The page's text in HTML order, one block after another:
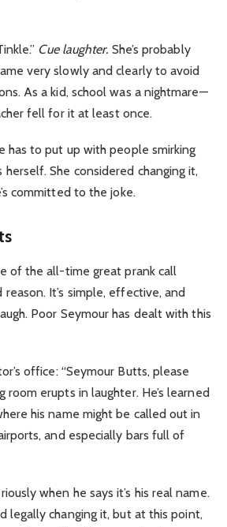
Cue laughter. She’s probably
very slowly and clearly to avoid
As a kid, school was a nightmare—
fell for it at least once.
has to put up with people smirking
She considered changing it,
committed to the joke.
of the all-time great prank call
It’s simple, effective, and
Poor Seymour has dealt with this
office: “Seymour Butts, please
room erupts in laughter. He’s learned
his name might be called out in
and especially bars full of
when he says it’s his real name.
legally changing it, but at this point,